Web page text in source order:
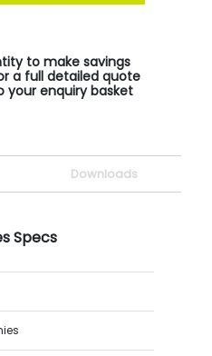
to make savings
a full detailed quote
your enquiry basket
Downloads
Specs